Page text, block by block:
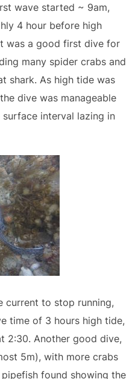
wave started ~ 9am,
4 hour before high
was a good first dive for
many spider crabs and
shark. As high tide was
dive was manageable
interval lazing in
current to stop running,
time of 3 hours high tide,
2:30. Another good dive,
5m), with more crabs
found showing the